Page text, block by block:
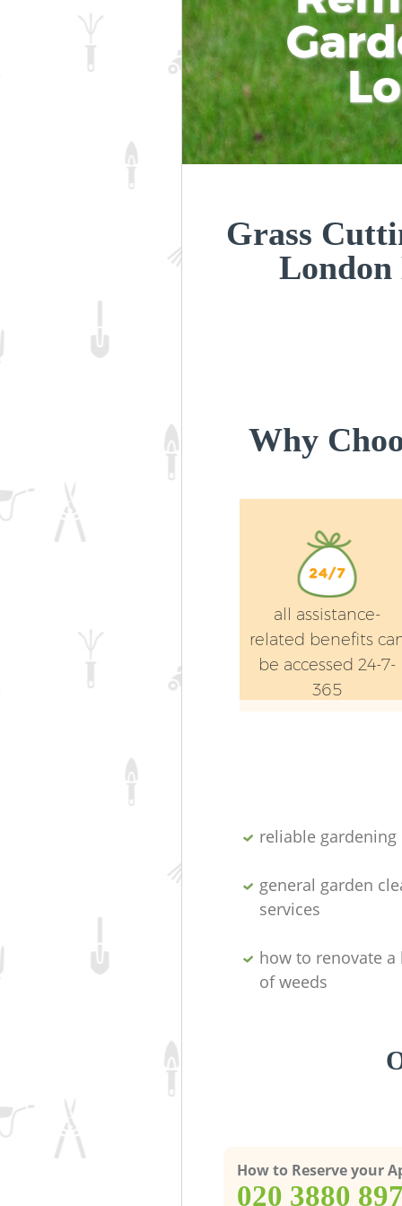
Grass
London
Why
all assistance-
related benefits
be accessed 24-7-
365
reliable gardening
general garden
services
how to renovate
of weeds
How to Reserve your
‎020 3880